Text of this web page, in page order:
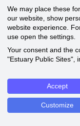
We may place these
our website, show
website experience.
use open the settings.
Your consent and the
"Estuary Public Sites",
Accept
Customize